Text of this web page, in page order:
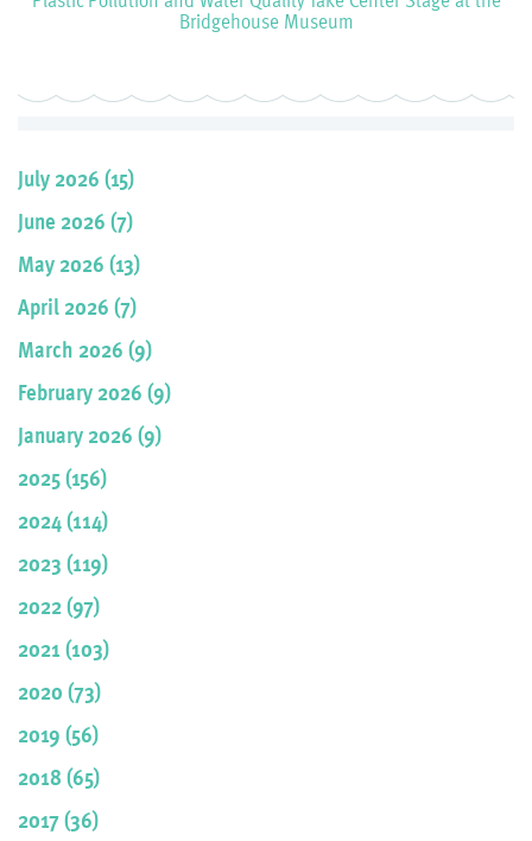
Bridgehouse Museum
July 2026 (15)
June 2026 (7)
May 2026 (13)
April 2026 (7)
March 2026 (9)
February 2026 (9)
January 2026 (9)
2025 (156)
2024 (114)
2023 (119)
2022 (97)
2021 (103)
2020 (73)
2019 (56)
2018 (65)
2017 (36)